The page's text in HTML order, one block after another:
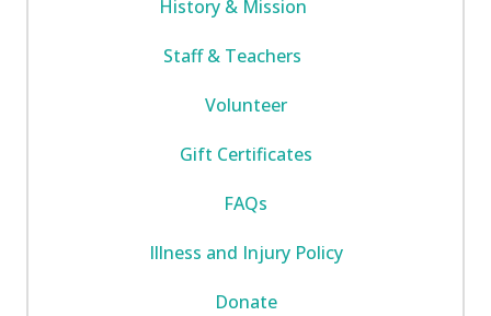
History & Mission
Staff & Teachers
Volunteer
Gift Certificates
FAQs
Illness and Injury Policy
Donate